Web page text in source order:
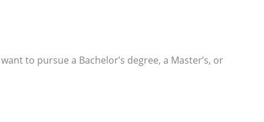
to pursue a Bachelor’s degree, a Master’s, or